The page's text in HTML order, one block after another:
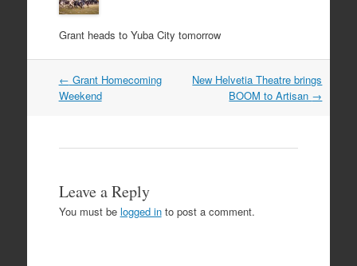
Grant heads to Yuba City tomorrow
Post
navigation
← Grant Homecoming
Weekend
New Helvetia Theatre brings
BOOM to Artisan →
Leave a Reply
You must be logged into post a comment.